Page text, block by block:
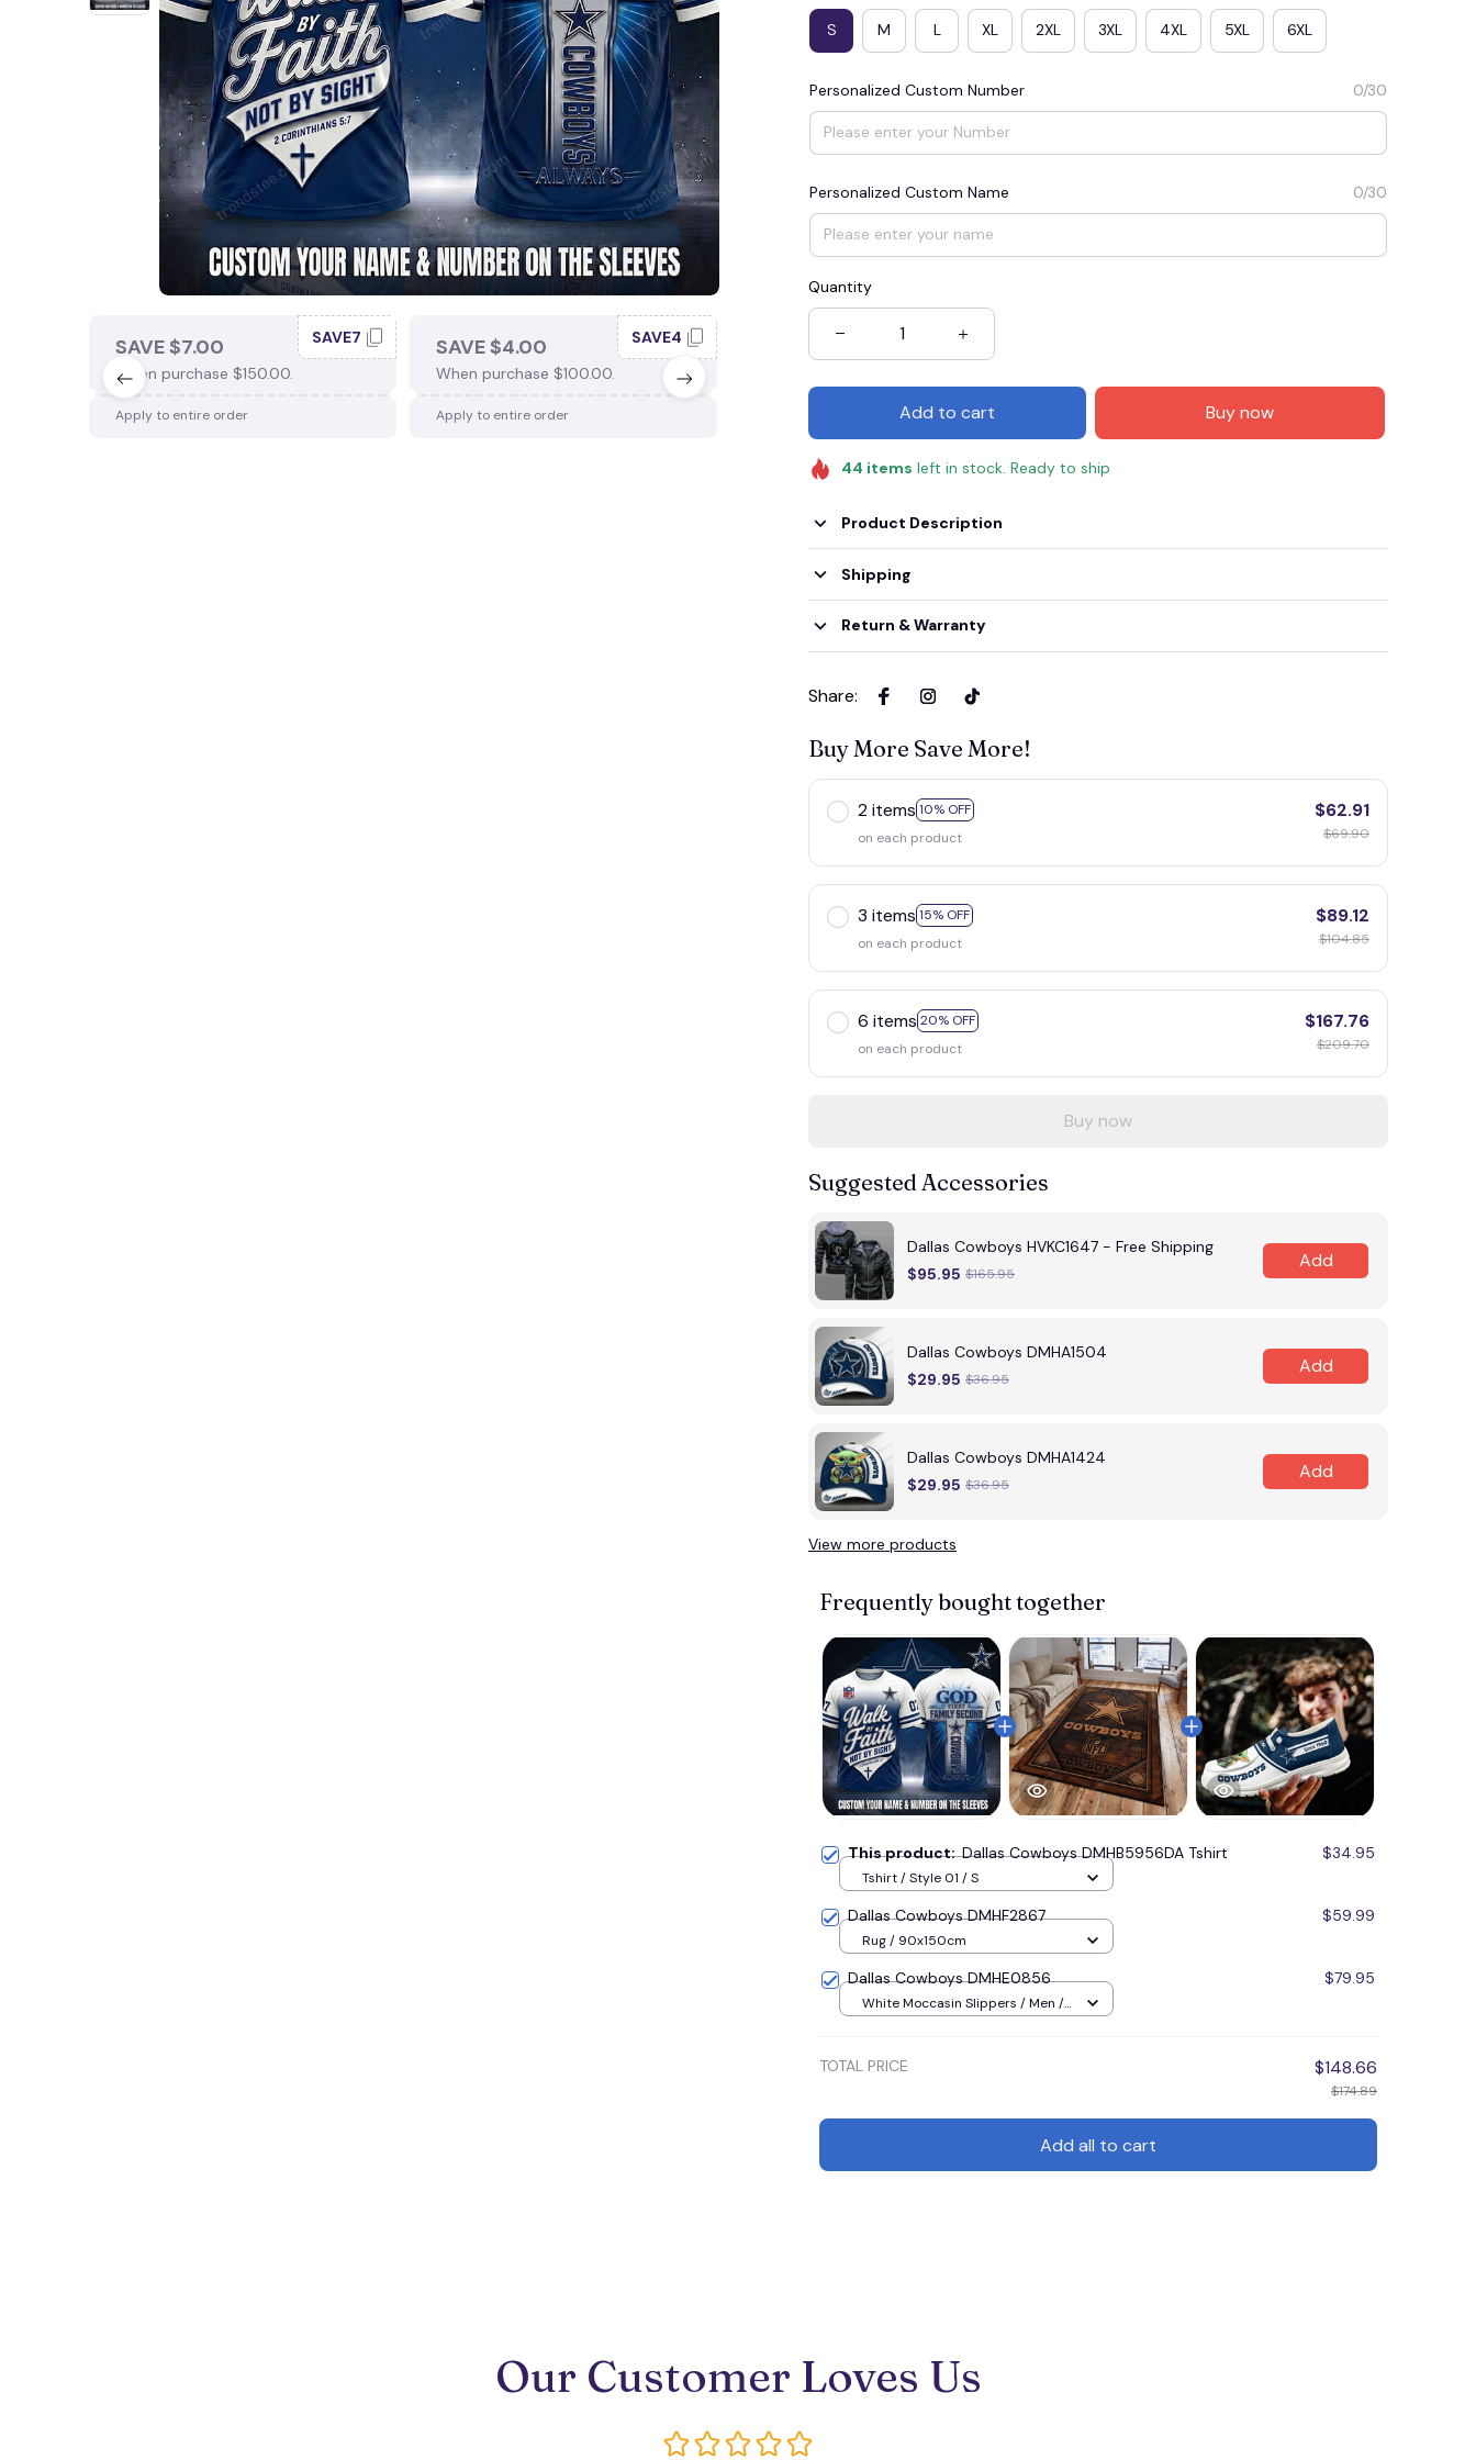
SAVE $7.00
When purchase $150.00.
SAVE7
Apply to entire order
SAVE $4.00
When purchase $100.00.
SAVE4
Apply to entire order
SAVE3
Apply to entire order
S M L XL 2XL 3XL 4XL 5XL 6XL
Personalized Custom Number 0/30
Personalized Custom Name 0/30
Quantity
Add to cart Buy now
44 items left in stock. Ready to ship
Product Description
Shipping
Return & Warranty
Share:
Buy More Save More!
2 items 10% OFF
on each product
$62.91
$69.90
3 items 15% OFF
on each product
$89.12
$104.85
6 items 20% OFF
on each product
$167.76
$209.70
Buy now
Suggested Accessories
Dallas Cowboys HVKC1647 - Free Shipping
$95.95 $165.95
Add
Dallas Cowboys DMHA1504
$29.95 $36.95
Add
Dallas Cowboys DMHA1424
$29.95 $36.95
Add
View more products
Frequently bought together
This product:Dallas Cowboys DMHB5956DA Tshirt $34.95
Tshirt / Style 01 / S
Dallas Cowboys DMHF2867 $59.99
Rug / 90x150cm
Dallas Cowboys DMHE0856 $79.95
White Moccasin Slippers / Men /
TOTAL PRICE $148.66
$174.89
Add all to cart
Our Customer Loves Us